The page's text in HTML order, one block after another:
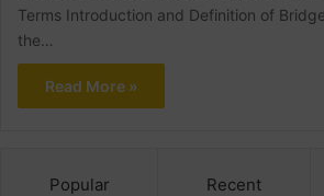
Terms Introduction and Definition of
the…
Read More »
Popular Recent